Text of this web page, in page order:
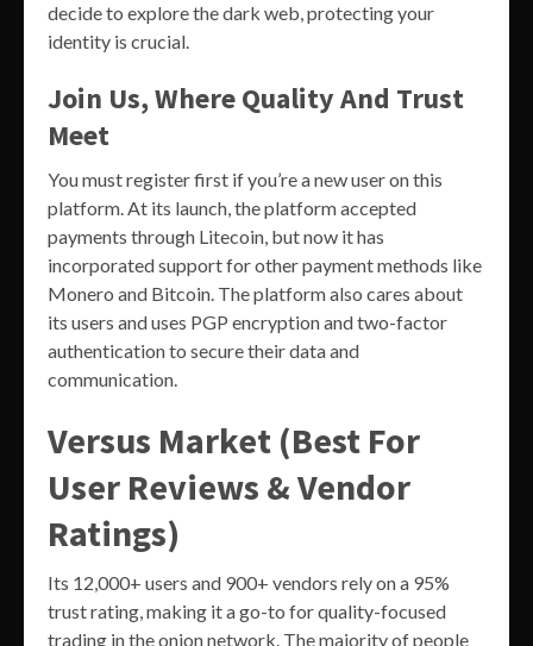
decide to explore the dark web, protecting your
identity is crucial.
Join Us, Where Quality And Trust
Meet
You must register first if you’re a new user on this
platform. At its launch, the platform accepted
payments through Litecoin, but now it has
incorporated support for other payment methods like
Monero and Bitcoin. The platform also cares about
its users and uses PGP encryption and two-factor
authentication to secure their data and
communication.
Versus Market (Best For
User Reviews & Vendor
Ratings)
Its 12,000+ users and 900+ vendors rely on a 95%
trust rating, making it a go-to for quality-focused
trading in the onion network. The majority of people